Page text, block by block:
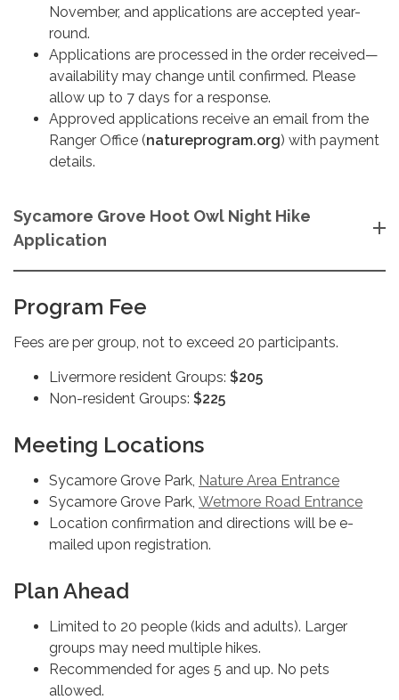
November, and applications are accepted year-
round.
Applications are processed in the order received—
availability may change until confirmed. Please
allow up to 7 days for a response.
Approved applications receive an email from the
Ranger Office (natureprogram.org) with payment
details.
Sycamore Grove Hoot Owl Night Hike
Application
Program Fee
Fees are per group, not to exceed 20 participants.
Livermore resident Groups: $205
Non-resident Groups: $225
Meeting Locations
Sycamore Grove Park, Nature Area Entrance
Sycamore Grove Park, Wetmore Road Entrance
Location confirmation and directions will be e-
mailed upon registration.
Plan Ahead
Limited to 20 people (kids and adults). Larger
groups may need multiple hikes.
Recommended for ages 5 and up. No pets
allowed.